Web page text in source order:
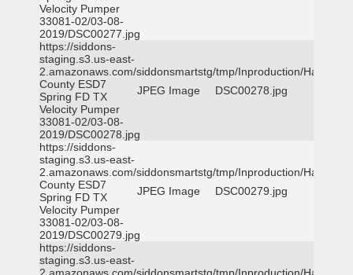
Velocity Pumper
33081-02/03-08-
2019/DSC00277.jpg
https://siddons-
staging.s3.us-east-
2.amazonaws.com/siddonsmartstg/tmp/Inproduction/Harris
County ESD7
Spring FD TX
Velocity Pumper
33081-02/03-08-
2019/DSC00278.jpg
JPEG Image DSC00278.jpg
https://siddons-
staging.s3.us-east-
2.amazonaws.com/siddonsmartstg/tmp/Inproduction/Harris
County ESD7
Spring FD TX
Velocity Pumper
33081-02/03-08-
2019/DSC00279.jpg
JPEG Image DSC00279.jpg
https://siddons-
staging.s3.us-east-